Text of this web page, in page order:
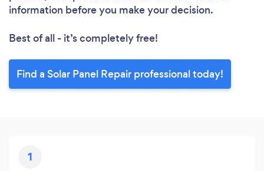
information before you make your decision.
Best of all - it’s completely free!
Find a Solar Panel Repair professional today!
1